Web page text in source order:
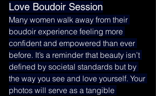
Love Boudoir Session
Many women walk away from their
boudoir experience feeling more
confident and empowered than ever
before. It’s a reminder that beauty isn’t
defined by societal standards but by
the way you see and love yourself. Your
photos will serve as a tangible